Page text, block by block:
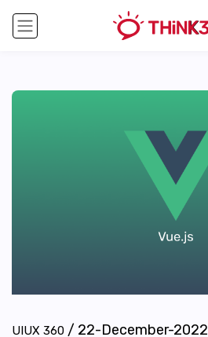
UIUX 360 / 22-December-2022